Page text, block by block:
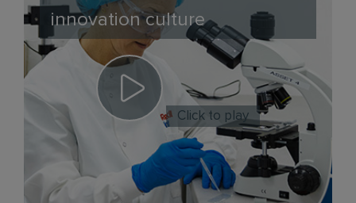
innovation culture
Click to play